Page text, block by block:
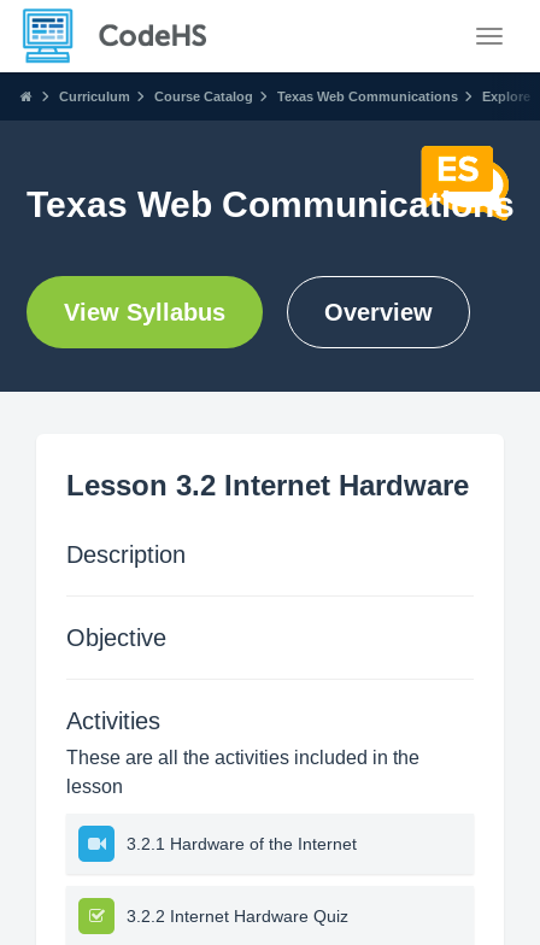
Curriculum Course Catalog Texas Web Communications Explore
Texas Web Communications
View Syllabus Overview
Lesson 3.2 Internet Hardware
Description
Objective
Activities
These are all the activities included in the
lesson
3.2.1 Hardware of the Internet
3.2.2 Internet Hardware Quiz